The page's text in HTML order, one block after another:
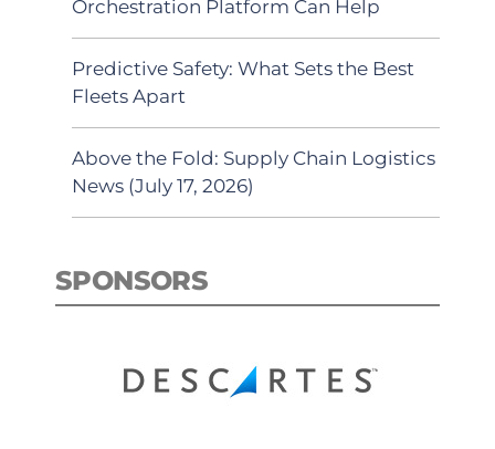
Orchestration Platform Can Help
Predictive Safety: What Sets the Best
Fleets Apart
Above the Fold: Supply Chain Logistics
News (July 17, 2026)
SPONSORS